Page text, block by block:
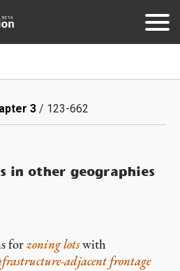
3 123-662
in other geographies
forzoning lotswith
adjacent frontage